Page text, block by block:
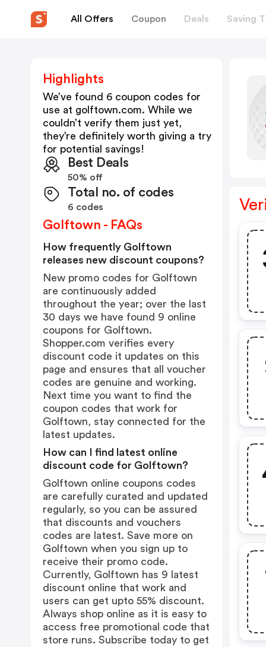
All Offers Coupon Deals Saving
Highlights
We’ve found 6 coupon codes for
use at golftown.com. While we
couldn’t verify them just yet,
they’re definitely worth giving a try
for potential savings!
Best Deals
50% off
Total no. of codes
6 codes
Golftown - FAQs
How frequently Golftown
releases new discount coupons?
New promo codes for Golftown
are continuously added
throughout the year; over the last
30 days we have found 9 online
coupons for Golftown.
Shopper.com verifies every
discount code it updates on this
page and ensures that all voucher
codes are genuine and working.
Next time you want to find the
coupon codes that work for
Golftown, stay connected for the
latest updates.
How can I find latest online
discount code for Golftown?
Golftown online coupons codes
are carefully curated and updated
regularly, so you can be assured
that discounts and vouchers
codes are latest. Save more on
Golftown when you sign up to
receive their promo code.
Currently, Golftown has 9 latest
discount online that work and
users can get upto 55% discount.
Always shop online as it is easy to
access free promotional code that
store runs. Subscribe today to get